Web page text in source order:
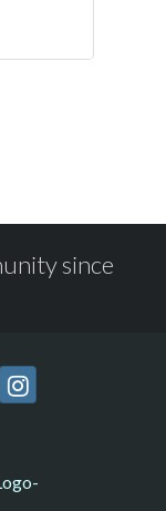
since